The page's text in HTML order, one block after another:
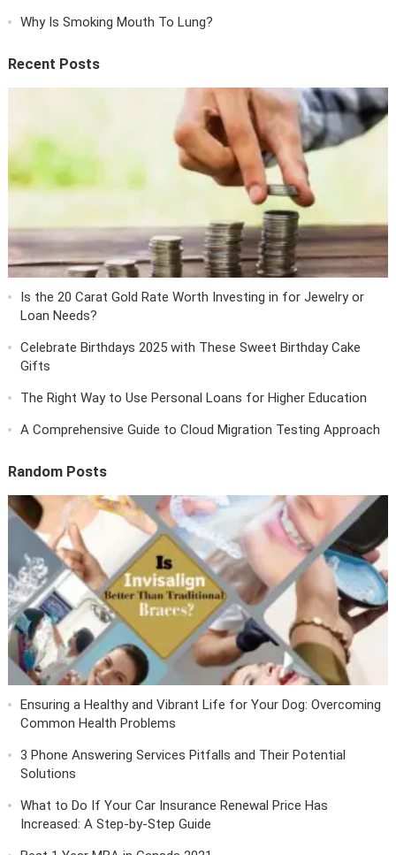
Why Is Smoking Mouth To Lung?
Recent Posts
Is the 20 Carat Gold Rate Worth Investing in for Jewelry or
Loan Needs?
Celebrate Birthdays 2025 with These Sweet Birthday Cake
Gifts
The Right Way to Use Personal Loans for Higher Education
A Comprehensive Guide to Cloud Migration Testing Approach
Random Posts
Ensuring a Healthy and Vibrant Life for Your Dog: Overcoming
Common Health Problems
3 Phone Answering Services Pitfalls and Their Potential
Solutions
What to Do If Your Car Insurance Renewal Price Has
Increased: A Step-by-Step Guide